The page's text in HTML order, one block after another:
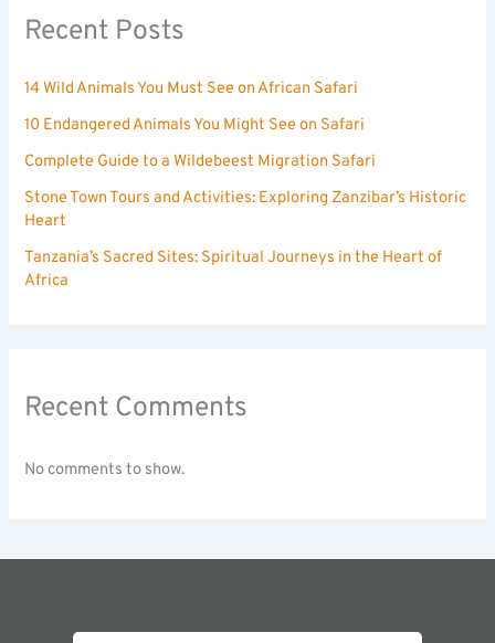
Recent Posts
14 Wild Animals You Must See on African Safari
10 Endangered Animals You Might See on Safari
Complete Guide to a Wildebeest Migration Safari
Stone Town Tours and Activities: Exploring Zanzibar’s Historic
Heart
Tanzania’s Sacred Sites: Spiritual Journeys in the Heart of
Africa
Recent Comments
No comments to show.